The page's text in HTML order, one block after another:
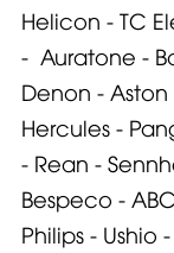
Helicon - TC
- Auratone -
Denon -
Hercules-
- Rean -
Bespeco -
Philips- Ushio -